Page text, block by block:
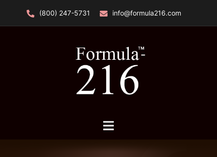
(800) 247-5731 info@formula216.com